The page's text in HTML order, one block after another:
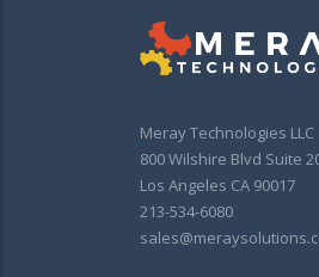
Meray Technologies LLC
800 Wilshire Blvd Suite
Los Angeles CA 90017
213-534-6080